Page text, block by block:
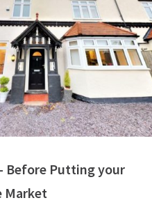
Before Putting your
Market